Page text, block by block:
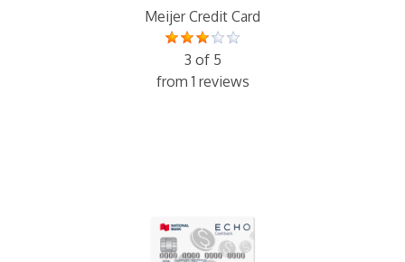
Meijer Credit Card
3 of 5
from 1 reviews